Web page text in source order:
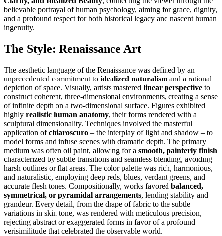
believable portrayal of human psychology, aiming for grace, dignity,
and a profound respect for both historical legacy and nascent human
ingenuity.
The Style: Renaissance Art
The aesthetic language of the Renaissance was defined by an
unprecedented commitment to idealized naturalism and a rational
depiction of space. Visually, artists mastered linear perspective to
construct coherent, three-dimensional environments, creating a sense
of infinite depth on a two-dimensional surface. Figures exhibited
highly realistic human anatomy, their forms rendered with a
sculptural dimensionality. Techniques involved the masterful
application ofchiaroscuro – the interplay of light and shadow – to
model forms and infuse scenes with dramatic depth. The primary
medium was often oil paint, allowing for a smooth, painterly finish
characterized by subtle transitions and seamless blending, avoiding
harsh outlines or flat areas. The color palette was rich, harmonious,
and naturalistic, employing deep reds, blues, verdant greens, and
accurate flesh tones. Compositionally, works favored balanced,
symmetrical, or pyramidal arrangements, lending stability and
grandeur. Every detail, from the drape of fabric to the subtle
variations in skin tone, was rendered with meticulous precision,
rejecting abstract or exaggerated forms in favor of a profound
verisimilitude that celebrated the observable world.